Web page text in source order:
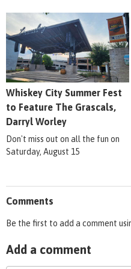
Whiskey City Summer Fest
to Feature The Grascals,
Darryl Worley
Don't miss out on all the fun on
Saturday, August 15
Comments
Be the first to add a comment
Add a comment